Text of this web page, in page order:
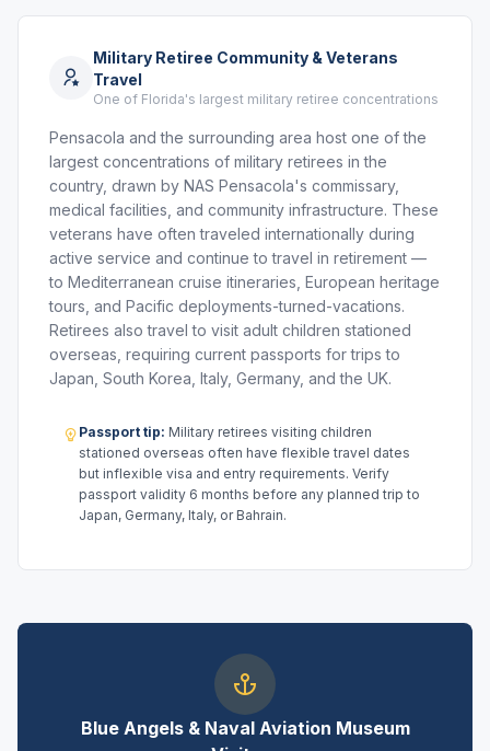
Military Retiree Community & Veterans
Travel
One of Florida's largest military retiree concentrations
Pensacola and the surrounding area host one of the
largest concentrations of military retirees in the
country, drawn by NAS Pensacola's commissary,
medical facilities, and community infrastructure. These
veterans have often traveled internationally during
active service and continue to travel in retirement —
to Mediterranean cruise itineraries, European heritage
tours, and Pacific deployments-turned-vacations.
Retirees also travel to visit adult children stationed
overseas, requiring current passports for trips to
Japan, South Korea, Italy, Germany, and the UK.
Passport tip: Military retirees visiting children
stationed overseas often have flexible travel dates
but inflexible visa and entry requirements. Verify
passport validity 6 months before any planned trip to
Japan, Germany, Italy, or Bahrain.
Blue Angels & Naval Aviation Museum